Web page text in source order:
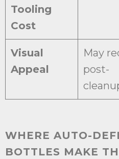
Tooling
Cost
Visual
Appeal
May
post-
WHERE AUTO-
BOTTLES MAKE